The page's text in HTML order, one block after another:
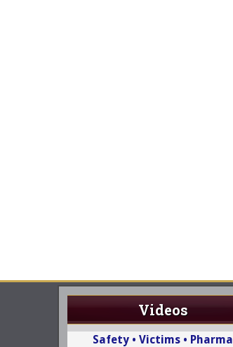
Videos
Safety • Victims • Pharma